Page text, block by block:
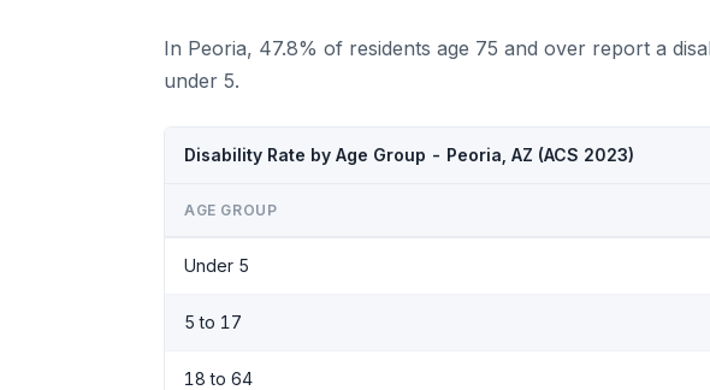
In Peoria, 47.8% of residents age 75 and over report a
under 5.
Disability Rate by Age Group - Peoria, AZ (ACS 2023)
AGE GROUP
Under 5
5 to 17
18 to 64